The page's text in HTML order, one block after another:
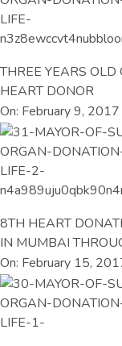
THREE YEARS
HEART DONOR
On: February 9, 2017
8TH HEART
IN MUMBAI
On: February 15,